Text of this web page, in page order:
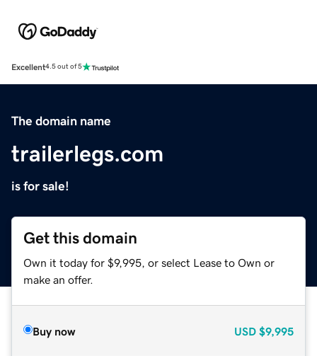
Excellent4.5 out of 5
The domain name
trailerlegs.com
is for sale!
Get this domain
Own it today for $9,995, or select Lease to Own or
make an offer.
Buy now USD $9,995